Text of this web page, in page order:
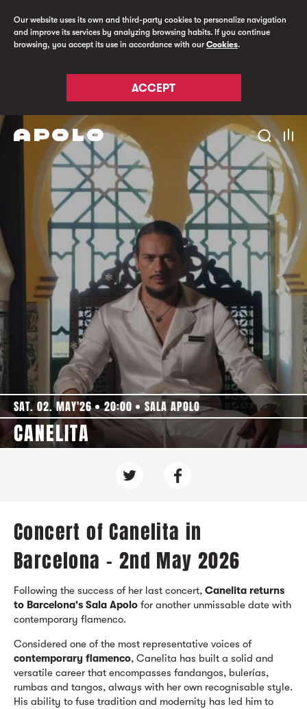
Our website uses its own and third-party cookies to personalize navigation
and improve its services by analyzing browsing habits. If you continue
browsing, you accept its use in accordance with ourCookies.
ACCEPT
SAT. 02. MAY'26 20:00 SALA APOLO
CANELITA
Concert of Canelita in
Barcelona - 2nd May 2026
Following the success of her last concert, Canelita returns
to Barcelona's Sala Apolo for another unmissable date with
contemporary flamenco.
Considered one of the most representative voices of
contemporary flamenco, Canelita has built a solid and
versatile career that encompasses fandangos, bulerías,
rumbas and tangos, always with her own recognisable style.
His ability to fuse tradition and modernity has led him to